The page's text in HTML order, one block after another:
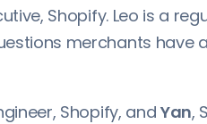
Shopify. Leo is a
merchants have
Shopify, andYan,